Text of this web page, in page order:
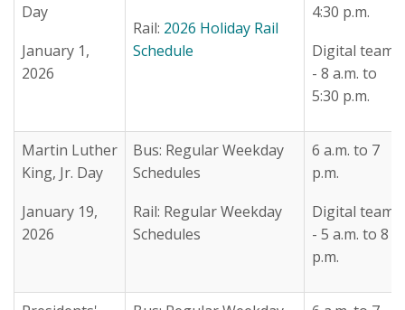
Day
January 1,
2026
Rail: 2026 Holiday Rail
Schedule
4:30 p.m.
Digital team
- 8 a.m. to
5:30 p.m.
Martin Luther
King, Jr. Day
January 19,
2026
Bus: Regular Weekday
Schedules
Rail: Regular Weekday
Schedules
6 a.m. to 7
p.m.
Digital team
- 5 a.m. to 8
p.m.